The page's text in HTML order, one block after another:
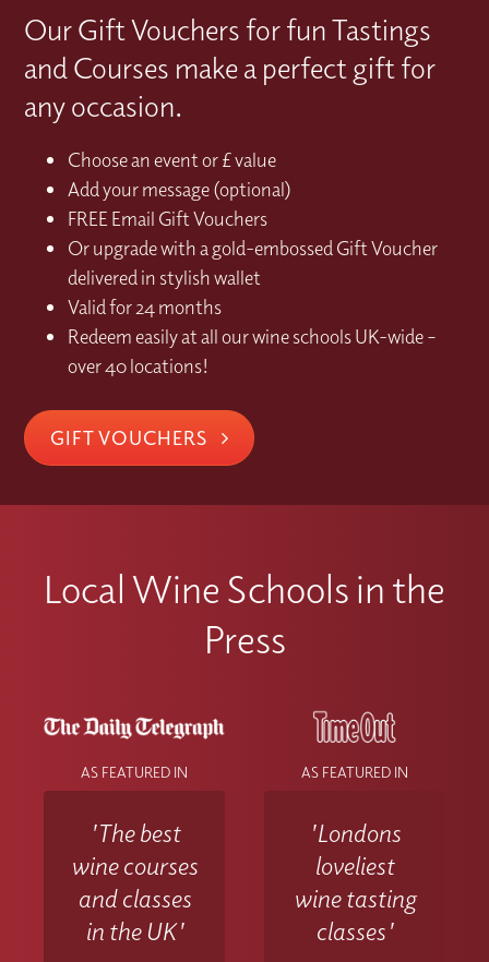
Our Gift Vouchers for fun Tastings
and Courses make a perfect gift for
any occasion.
Choose an event or £ value
Add your message (optional)
FREE Email Gift Vouchers
Or upgrade with a gold-embossed Gift Voucher
delivered in stylish wallet
Valid for 24 months
Redeem easily at all our wine schools UK-wide –
over 40 locations!
GIFT VOUCHERS
Local Wine Schools in the
Press
AS FEATURED IN
'The best
wine courses
and classes
in the UK'
AS FEATURED IN
'Londons
loveliest
wine tasting
classes'